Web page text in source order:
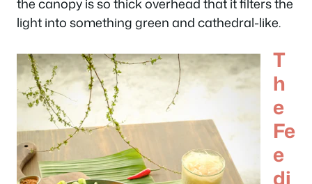
light into something green and cathedral-like.
T
h
e
Fe
e
di